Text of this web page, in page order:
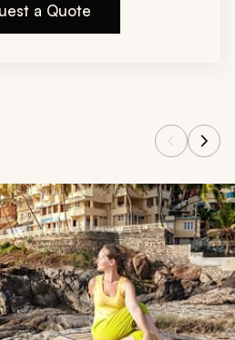
a Quote
using the previous and next